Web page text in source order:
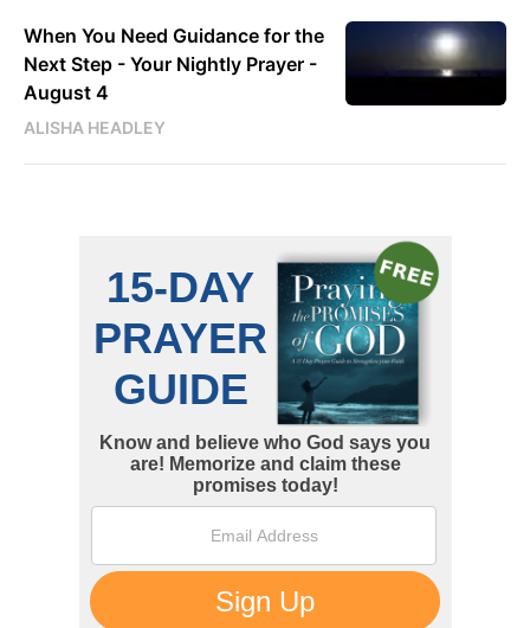
When You Need Guidance for the
Next Step - Your Nightly Prayer -
August 4
ALISHA HEADLEY